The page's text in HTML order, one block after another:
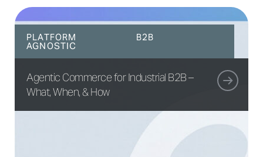
PLATFORM
AGNOSTIC
B2B
Agentic Commerce for Industrial B2B –
What, When, & How